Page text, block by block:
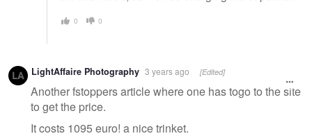
0 0
LightAffaire Photography 3 years ago [Edited]
Another fstoppers article where one has togo to the site
to get the price.
It costs 1095 euro! a nice trinket.